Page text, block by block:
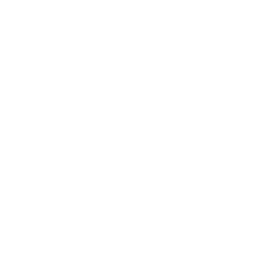
a o zmene a doplnení niektorých zákonov
mieste docent sa posudzujú
vzdelanie 3. stupňa,